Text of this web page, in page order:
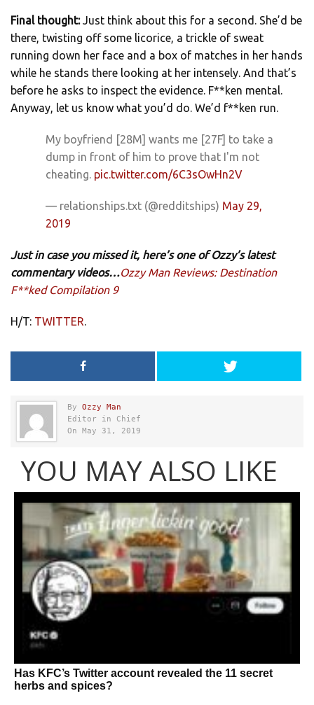
Final thought:Just think about this for a second. She’d be
there, twisting off some licorice, a trickle of sweat
running down her face and a box of matches in her hands
while he stands there looking at her intensely. And that’s
before he asks to inspect the evidence. F**ken mental.
Anyway, let us know what you’d do. We’d f**ken run.
My boyfriend [28M] wants me [27F] to take a
dump in front of him to prove that I'm not
cheating. pic.twitter.com/6C3sOwHn2V
— relationships.txt (@redditships) May 29,
2019
Just in case you missed it, here’s one of Ozzy’s latest
commentary videos…Ozzy Man Reviews: Destination
F**ked Compilation 9
H/T: TWITTER.
By Ozzy Man
Editor in Chief
On May 31, 2019
YOU MAY ALSO LIKE
Has KFC’s Twitter account revealed the 11 secret
herbs and spices?